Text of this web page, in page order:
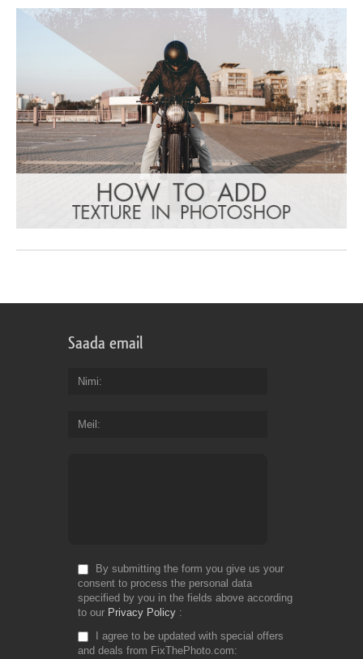
Saada email
Nimi
Meil
By submitting the form you give us your
consent to process the personal data
specified by you in the fields above according
to our Privacy Policy
I agree to be updated with special offers
and deals from FixThePhoto.com